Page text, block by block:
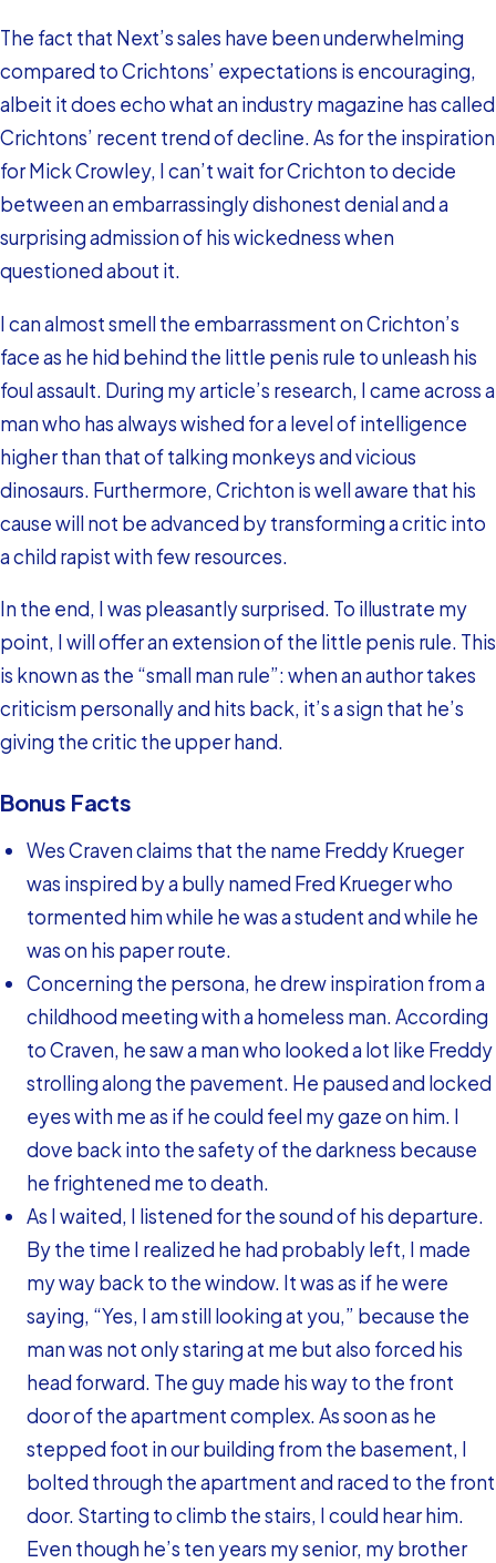
The fact that Next’s sales have been underwhelming
compared to Crichtons’ expectations is encouraging,
albeit it does echo what an industry magazine has called
Crichtons’ recent trend of decline. As for the inspiration
for Mick Crowley, I can’t wait for Crichton to decide
between an embarrassingly dishonest denial and a
surprising admission of his wickedness when
questioned about it.
I can almost smell the embarrassment on Crichton’s
face as he hid behind the little penis rule to unleash his
foul assault. During my article’s research, I came across a
man who has always wished for a level of intelligence
higher than that of talking monkeys and vicious
dinosaurs. Furthermore, Crichton is well aware that his
cause will not be advanced by transforming a critic into
a child rapist with few resources.
In the end, I was pleasantly surprised. To illustrate my
point, I will offer an extension of the little penis rule. This
is known as the “small man rule”: when an author takes
criticism personally and hits back, it’s a sign that he’s
giving the critic the upper hand.
Bonus Facts
Wes Craven claims that the name Freddy Krueger
was inspired by a bully named Fred Krueger who
tormented him while he was a student and while he
was on his paper route.
Concerning the persona, he drew inspiration from a
childhood meeting with a homeless man. According
to Craven, he saw a man who looked a lot like Freddy
strolling along the pavement. He paused and locked
eyes with me as if he could feel my gaze on him. I
dove back into the safety of the darkness because
he frightened me to death.
As I waited, I listened for the sound of his departure.
By the time I realized he had probably left, I made
my way back to the window. It was as if he were
saying, “Yes, I am still looking at you,” because the
man was not only staring at me but also forced his
head forward. The guy made his way to the front
door of the apartment complex. As soon as he
stepped foot in our building from the basement, I
bolted through the apartment and raced to the front
door. Starting to climb the stairs, I could hear him.
Even though he’s ten years my senior, my brother